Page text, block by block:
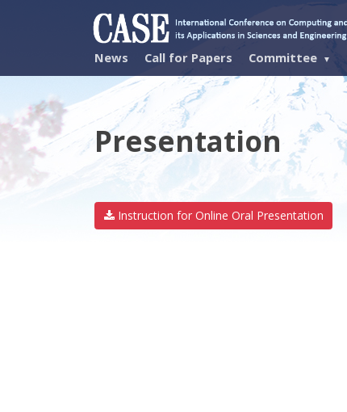
News Call for Papers Committee
Presentation
Instruction for Online Oral Presentation